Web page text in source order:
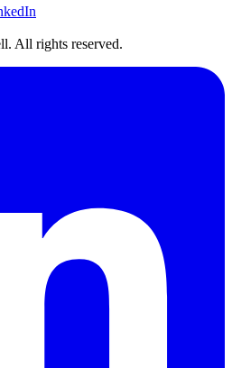
All rights reserved.